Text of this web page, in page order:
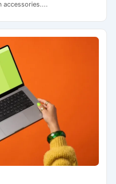
accessories....